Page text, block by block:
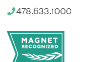
478.633.1000